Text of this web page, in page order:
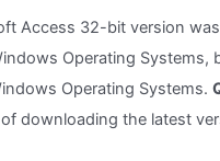
Access 32-bit version
Operating Systems,
Operating Systems.
downloading the latest